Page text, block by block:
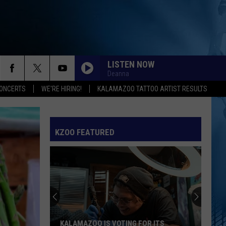
WE'RE HIRING! KALAMAZOO TATTOO ARTIST RESULTS
LISTEN NOW
Deanna
KZOO FEATURED
KALAMAZOO IS VOTING FOR ITS